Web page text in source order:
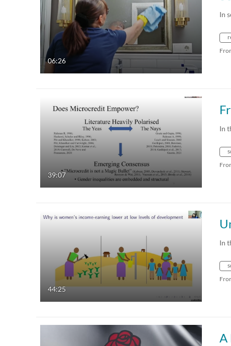
06:26
In
39:07
In
44:25
In
A